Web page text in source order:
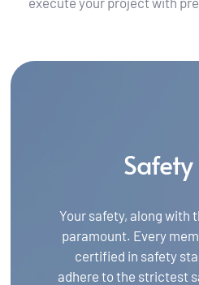
Safety
Your safety, along with
paramount. Every
certified in safety
adhere to the strictest